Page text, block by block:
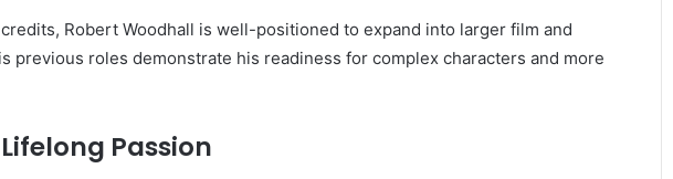
Robert Woodhall is well-positioned to expand into larger film and
previous roles demonstrate his readiness for complex characters and more
Passion